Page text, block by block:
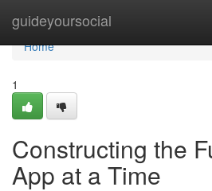
guideyoursocial
Home
Home
1
Constructing the
App at a Time